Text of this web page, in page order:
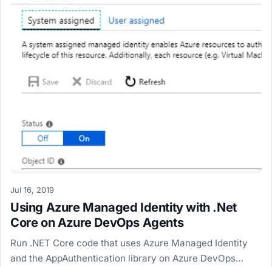
Jul 16, 2019
Using Azure Managed Identity with .Net
Core on Azure DevOps Agents
Run .NET Core code that uses Azure Managed Identity
and the AppAuthentication library on Azure DevOps